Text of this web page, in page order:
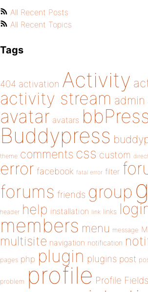
All Recent Posts
All Recent Topics
Tags
404 activation Activity
activity stream admin
avatar avatars
Buddypress
theme comments css custom
error facebook fatal error filter
forums friends group
header help installation link links
members menu message
multisite navigation notification
pages php plugin plugins post
problem profile Profile Fields